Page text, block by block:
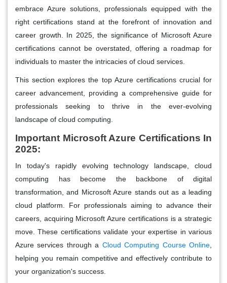
embrace Azure solutions, professionals equipped with the
right certifications stand at the forefront of innovation and
career growth. In 2025, the significance of Microsoft Azure
certifications cannot be overstated, offering a roadmap for
individuals to master the intricacies of cloud services.
This section explores the top Azure certifications crucial for
career advancement, providing a comprehensive guide for
professionals seeking to thrive in the ever-evolving
landscape of cloud computing.
Important Microsoft Azure Certifications In
2025:
In today's rapidly evolving technology landscape, cloud
computing has become the backbone of digital
transformation, and Microsoft Azure stands out as a leading
cloud platform. For professionals aiming to advance their
careers, acquiring Microsoft Azure certifications is a strategic
move.These certifications validate your expertise in various
Azure services through a Cloud Computing Course Online
helping you remain competitive and effectively contribute to
your organization's success.